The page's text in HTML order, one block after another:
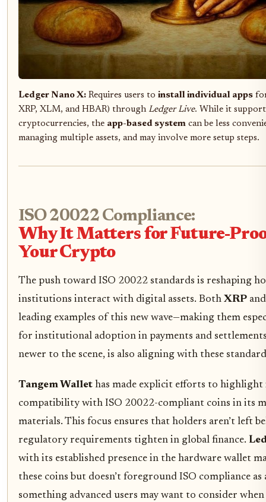
Ledger Nano X: Requires users to install individual apps
XRP, XLM, and HBAR) through Ledger Live. While it
cryptocurrencies, the app-based system can be less
managing multiple assets, and may involve more setup steps.
ISO 20022 Compliance:
Why It Matters for Future-
Your Crypto
The push toward ISO 20022 standards is reshaping
institutions interact with digital assets. Both XRP
leading examples of this new wave—making them
for institutional adoption in payments and
newer to the scene, is also aligning with these
Tangem Wallet has made explicit efforts to highlight
compatibility with ISO 20022-compliant coins in its
materials. This focus ensures that holders aren’t left
regulatory requirements tighten in global finance.
with its established presence in the hardware wallet
these coins but doesn’t foreground ISO compliance
something advanced users may want to consider